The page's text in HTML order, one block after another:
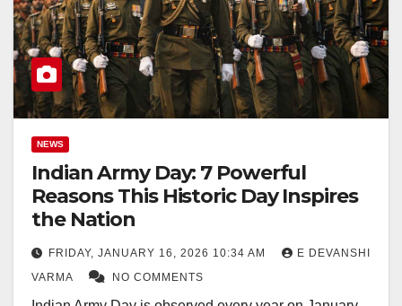
NEWS
Indian Army Day: 7 Powerful
Reasons This Historic Day Inspires
the Nation
FRIDAY, JANUARY 16, 2026 10:34 AM
E DEVANSHI
VARMA
NO COMMENTS